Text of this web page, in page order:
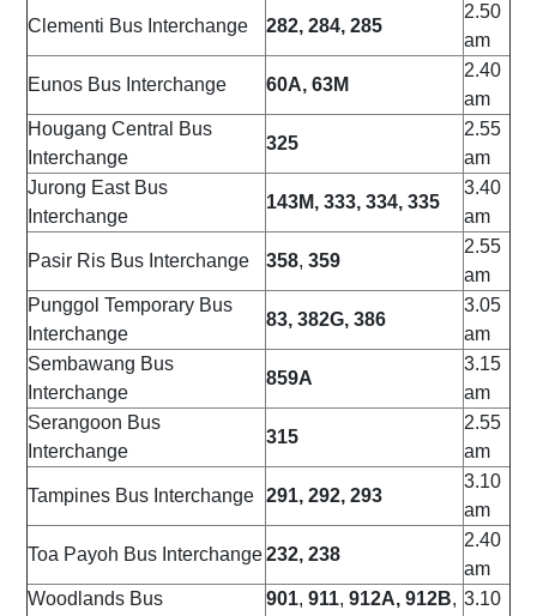
Clementi Bus Interchange 282, 284, 285
2.50
am
Eunos Bus Interchange 60A, 63M
2.40
am
Hougang Central Bus
Interchange
325
2.55
am
Jurong East Bus
Interchange
143M, 333, 334, 335
3.40
am
Pasir Ris Bus Interchange 358, 359
2.55
am
Punggol Temporary Bus
Interchange
83, 382G, 386
3.05
am
Sembawang Bus
Interchange
859A
3.15
am
Serangoon Bus
Interchange
315
2.55
am
Tampines Bus Interchange 291, 292, 293
3.10
am
Toa Payoh Bus Interchange232, 238
2.40
am
Woodlands Bus
901, 911, 912A, 912B, 3.10